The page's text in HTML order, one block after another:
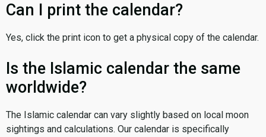
Can I print the calendar?
Yes, click the print icon to get a physical copy of the calendar.
Is the Islamic calendar the same
worldwide?
The Islamic calendar can vary slightly based on local moon
sightings and calculations. Our calendar is specifically